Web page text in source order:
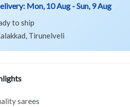
Mon, 10 Aug - Sun, 9 Aug
to ship
Tirunelveli
sarees